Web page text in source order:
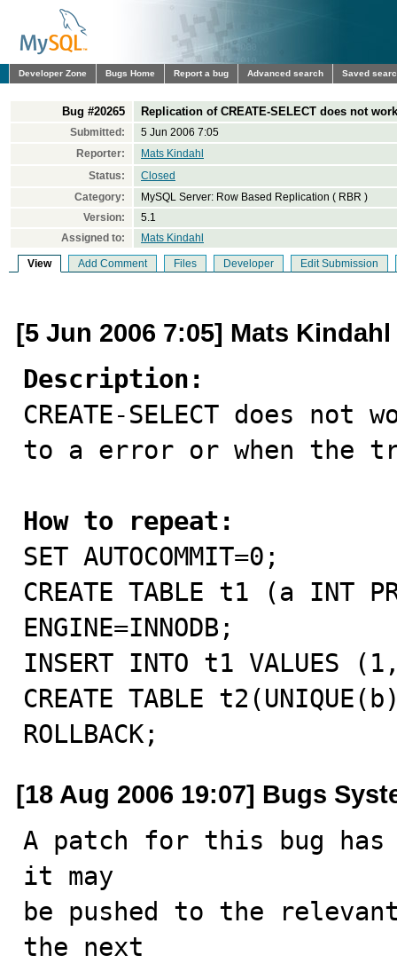
Developer Zone Bugs Home Report a bug Advanced search Saved
Bug #20265 Replication of CREATE-SELECT does not
Submitted:
5 Jun 2006 7:05
Reporter:
Mats Kindahl
Status:
Closed
Category:
MySQL Server: Row Based Replication ( RBR )
Version:
5.1
Assigned to:
Mats Kindahl
View Add Comment Files Developer Edit Submission
[5 Jun 2006 7:05] Mats Kindahl
Description:
CREATE-SELECT does
to a error or when the
How to repeat:
SET AUTOCOMMIT=0;
CREATE TABLE t1 (a INT
ENGINE=INNODB;
INSERT INTO t1
CREATE TABLE
ROLLBACK;
[18 Aug 2006 19:07] Bugs
A patch for this bug has
it may
be pushed to the
the next